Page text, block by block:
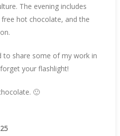
The evening includes
hot chocolate, and the
to share some of my work in
your flashlight!
🙂